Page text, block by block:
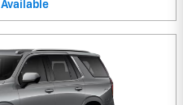
Available